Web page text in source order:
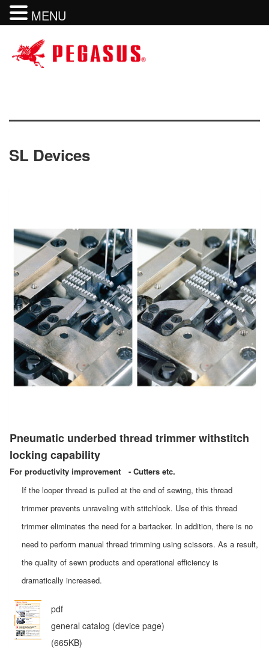
SL Devices
Pneumatic underbed thread trimmer withstitch
locking capability
For productivity improvement - Cutters etc.
If the looper thread is pulled at the end of sewing, this thread
trimmer prevents unraveling with stitchlock. Use of this thread
trimmer eliminates the need for a bartacker. In addition, there is no
need to perform manual thread trimming using scissors. As a result,
the quality of sewn products and operational efficiency is
dramatically increased.
pdf
general catalog (device page)
(665KB)
MENU